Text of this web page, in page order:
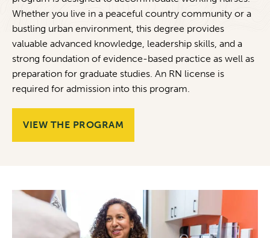
Whether you live in a peaceful country community or a
bustling urban environment, this degree provides
valuable advanced knowledge, leadership skills, and a
strong foundation of evidence-based practice as well as
preparation for graduate studies. An RN license is
required for admission into this program.
VIEW THE PROGRAM